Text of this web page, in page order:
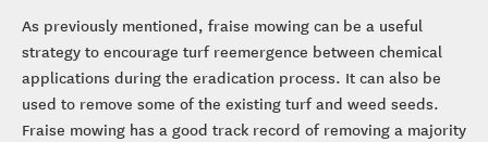
As previously mentioned, fraise mowing can be a useful
strategy to encourage turf reemergence between chemical
applications during the eradication process. It can also be
used to remove some of the existing turf and weed seeds.
Fraise mowing has a good track record of removing a majority